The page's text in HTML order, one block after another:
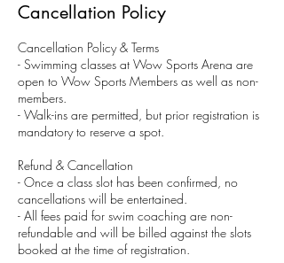
Cancellation Policy
Cancellation Policy & Terms
- Swimming classes at Wow Sports Arena are
open to Wow Sports Members as well as non-
members.
- Walk-ins are permitted, but prior registration is
mandatory to reserve a spot.
Refund & Cancellation
- Once a class slot has been confirmed, no
cancellations will be entertained.
- All fees paid for swim coaching are non-
refundable and will be billed against the slots
booked at the time of registration.